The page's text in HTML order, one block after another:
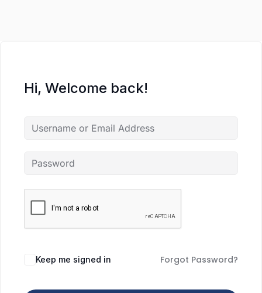
Hi, Welcome back!
Keep me signed in Forgot Password?